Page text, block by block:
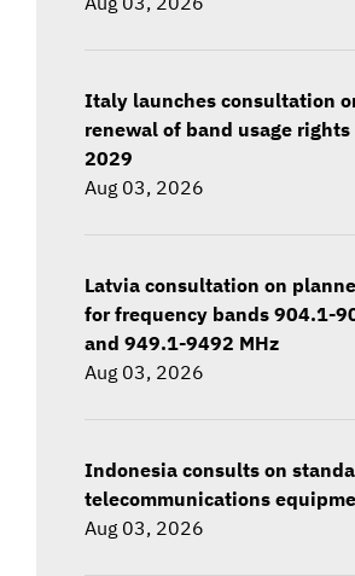
Italy launches consultation
renewal of band usage
2029
Aug 03, 2026
Latvia consultation on
for frequency bands 904.1-
and 949.1-9492 MHz
Aug 03, 2026
Indonesia consults on
telecommunications
Aug 03, 2026